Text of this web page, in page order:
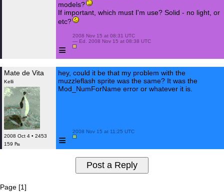
models?
If important, which must I'm use? Solid - no light, or
etc?
≡
2008 Nov 15 at 08:31 UTC
— Ed. 2008 Nov 15 at 08:38 UTC
Mate de Vita
Kelli
2008 Oct 4 • 2453
159 ₧
hey, could it be that my problem with the
muzzleflash sprite was the same? It was the
Mod_NumForName error or whatever it is.
≡
2008 Nov 15 at 11:25 UTC
Page [1]